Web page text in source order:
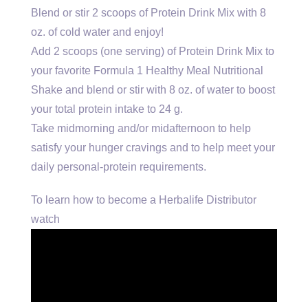
Blend or stir 2 scoops of Protein Drink Mix with 8
oz. of cold water and enjoy!
Add 2 scoops (one serving) of Protein Drink Mix to
your favorite Formula 1 Healthy Meal Nutritional
Shake and blend or stir with 8 oz. of water to boost
your total protein intake to 24 g.
Take midmorning and/or midafternoon to help
satisfy your hunger cravings and to help meet your
daily personal-protein requirements.
To learn how to become a Herbalife Distributor
watch